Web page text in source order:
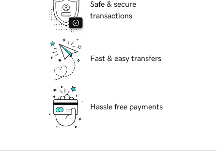
Safe & secure
transactions
Fast & easy transfers
Hassle free payments